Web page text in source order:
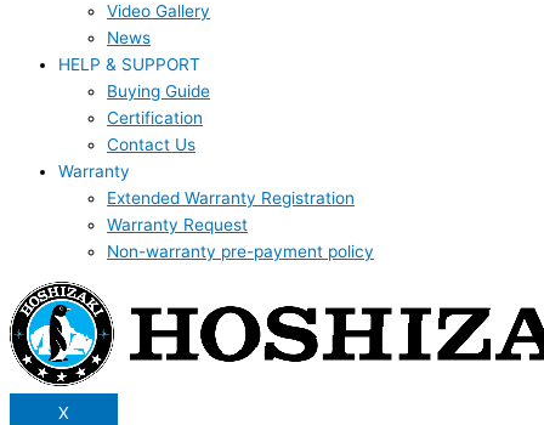
Video Gallery
News
HELP & SUPPORT
Buying Guide
Certification
Contact Us
Warranty
Extended Warranty Registration
Warranty Request
Non-warranty pre-payment policy
X